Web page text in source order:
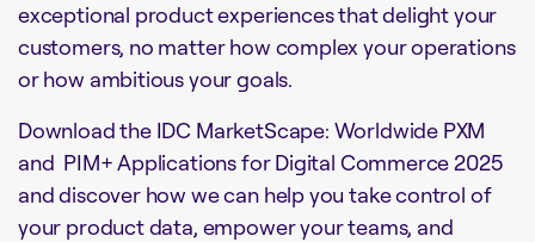
exceptional product experiences that delight your
customers, no matter how complex your operations
or how ambitious your goals.
Download the IDC MarketScape: Worldwide PXM
and PIM+ Applications for Digital Commerce 2025
and discover how we can help you take control of
your product data, empower your teams, and